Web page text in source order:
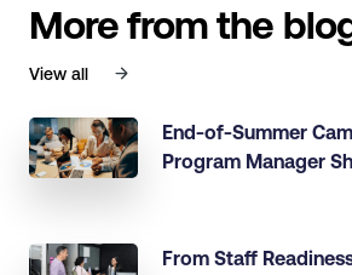
More from the
View all
End-of-Summer
Program Manager
From Staff